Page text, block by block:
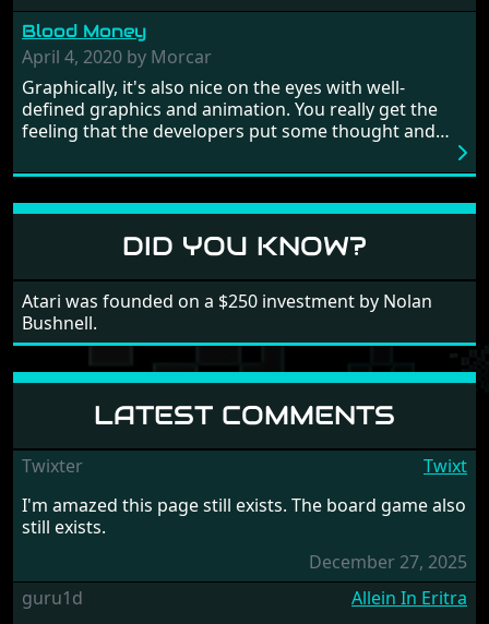
from time to time with its moments of sheer
frustration. As of level 3, timing becomes key. You will
need to practice and learn the levels to complete this
game, there are so many bad guys on screen it
sometimes gets a bit hard to take.
Blood Money
April 4, 2020 by Morcar
Graphically, it's also nice on the eyes with well-
defined graphics and animation. You really get the
feeling that the developers put some thought and
large levels? Well these are wonderful and are very
in all four directions.
DID YOU KNOW?
Atari was founded on a $250 investment by Nolan
Bushnell.
LATEST COMMENTS
Twixter
Twixt
I'm amazed this page still exists. The board game also
still exists.
December 27, 2025
guru1d
Allein In Eritra